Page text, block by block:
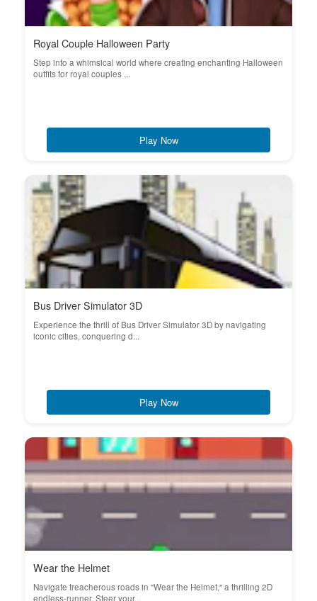
Royal Couple Halloween Party
Step into a whimsical world where creating enchanting Halloween
outfits for royal couples ...
Play Now
Bus Driver Simulator 3D
Experience the thrill of Bus Driver Simulator 3D by navigating
iconic cities, conquering d...
Play Now
Wear the Helmet
Navigate treacherous roads in "Wear the Helmet," a thrilling 2D
endless-runner. Steer your...